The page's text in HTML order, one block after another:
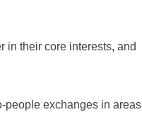
in their core interests, and
people exchanges in areas